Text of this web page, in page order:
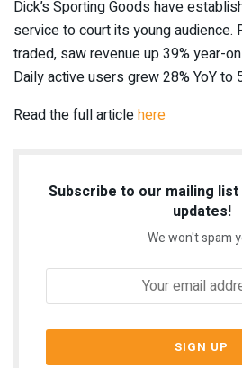
Dick’s Sporting Goods have
service to court its young audience.
traded, saw revenue up 39% year-
Daily active users grew 28% YoY to
Read the full articlehere
Subscribe to our mailing
updates!
We won't spam